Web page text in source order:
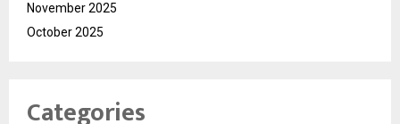
November 2025
October 2025
Categories